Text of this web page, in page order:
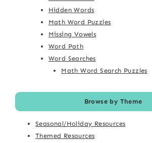
Hidden Words
Math Word Puzzles
Missing Vowels
Word Path
Word Searches
Math Word Search Puzzles
Browse by Theme
Seasonal/Holiday Resources
Themed Resources